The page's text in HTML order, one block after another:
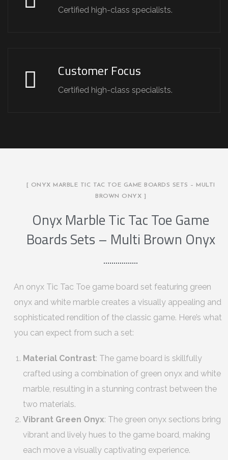
Certified high-class specialists.
Customer Focus
Certified high-class specialists.
[ ONYX MARBLE TIC TAC TOE GAME BOARDS SETS – MULTI
BROWN ONYX ]
Onyx Marble Tic Tac Toe Game
Boards Sets – Multi Brown Onyx
An onyx Tic Tac Toe game board set featuring green
onyx and white marble creates a visually appealing and
sophisticated rendition of the classic game. Here’s what
you can expect from such a set:
Material Contrast: The game board is skillfully
crafted using a combination of green onyx and white
marble, resulting in a stunning contrast between the
two materials.
Vibrant Green Onyx: The green onyx sections bring
vibrant and lively hues to the game board, making
each move a visually captivating experience.